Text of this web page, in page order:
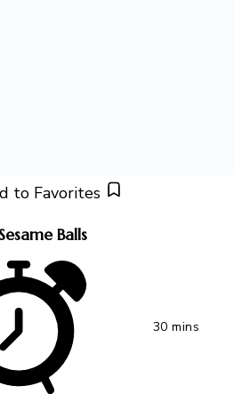
to Favorites
Balls
30 mins